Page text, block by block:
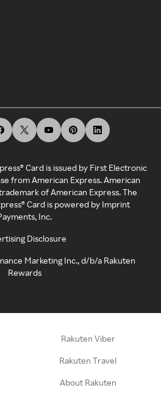
Card is issued by First Electronic
from American Express. American
of American Express. The
Card is powered by Imprint
Inc.
Disclosure
Marketing Inc., d/b/a Rakuten
Rewards
Rakuten Viber
Rakuten Travel
About Rakuten